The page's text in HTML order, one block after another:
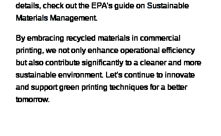
details, check out the EPA’s guide on Sustainable
Materials Management.
By embracing recycled materials in commercial
printing, we not only enhance operational efficiency
but also contribute significantly to a cleaner and more
sustainable environment. Let’s continue to innovate
and support green printing techniques for a better
tomorrow.